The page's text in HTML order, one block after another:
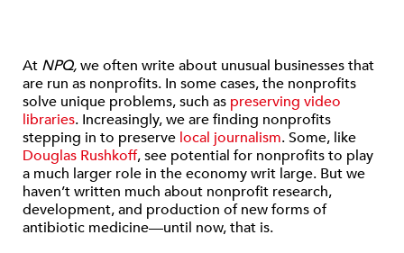
At NPQ,we often write about unusual businesses that
are run as nonprofits. In some cases, the nonprofits
solve unique problems, such as preserving video
libraries. Increasingly, we are finding nonprofits
stepping in to preserve local journalism. Some, like
Douglas Rushkoff, see potential for nonprofits to play
a much larger role in the economy writ large. But we
haven’t written much about nonprofit research,
development, and production of new forms of
antibiotic medicine—until now, that is.